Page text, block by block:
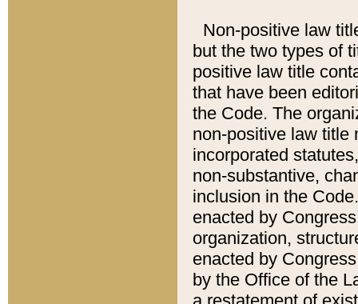
Non-positive law
but the two types of
positive law title
that have been
the Code. The
non-positive law title
incorporated
non-substantive,
inclusion in the
enacted by
organization,
enacted by
by the Office of the